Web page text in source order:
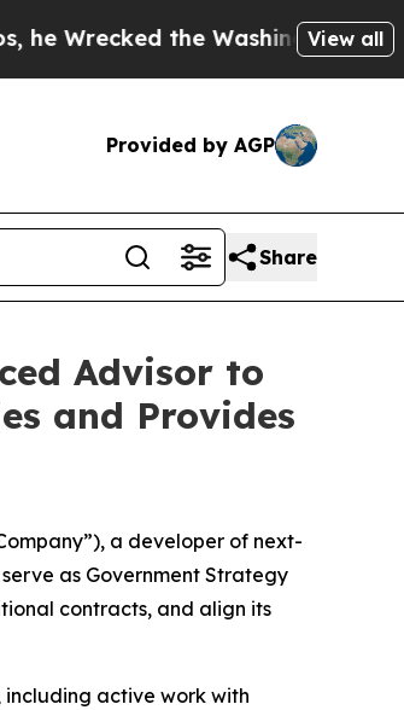
the Washington Post Opinion
View all
Provided by AGP
Share
Advisor to
and Provides
a developer of next-
as Government Strategy
contracts, and align its
including active work with